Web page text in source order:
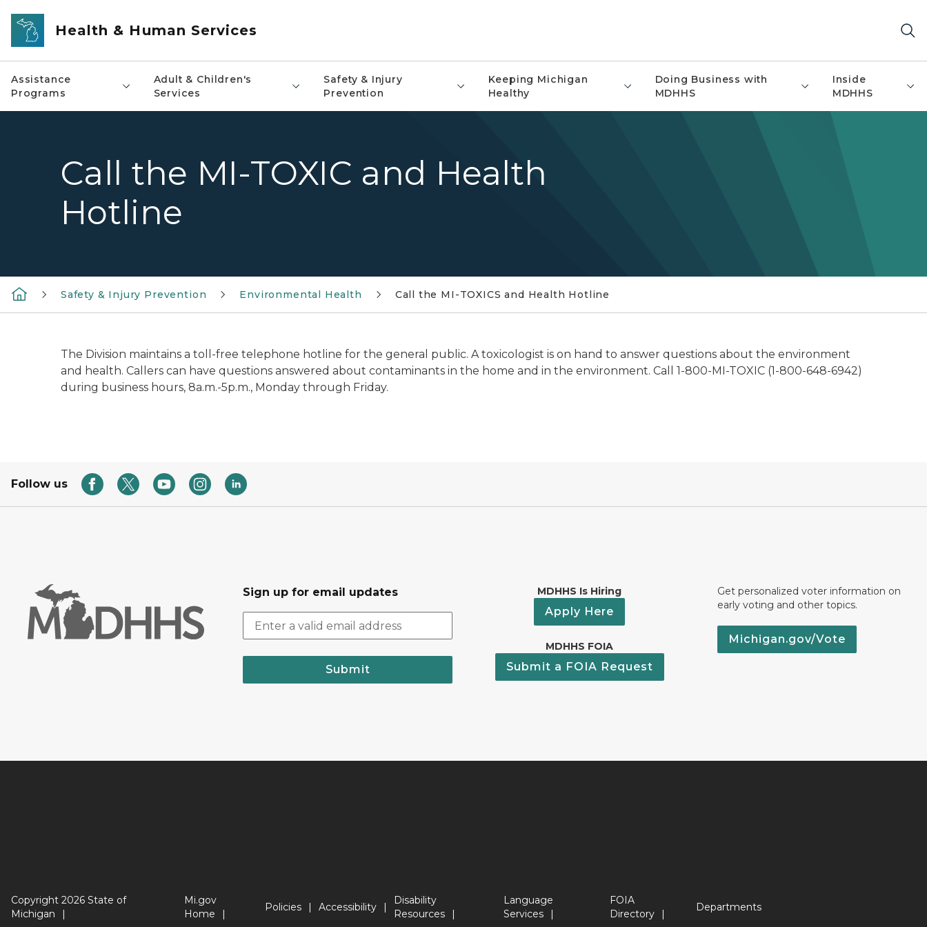
Skip to main content
Health & Human Services
Assistance
Programs
Adult & Children's
Services
Safety & Injury
Prevention
Keeping Michigan
Healthy
Doing Business with
MDHHS
Inside
MDHHS
Call the MI-TOXIC and Health
Hotline
Safety & Injury Prevention Environmental Health Call the MI-TOXICS and Health Hotline
The Division maintains a toll-free telephone hotline for the general public. A toxicologist is on hand to answer questions about the environment
and health. Callers can have questions answered about contaminants in the home and in the environment. Call 1-800-MI-TOXIC (1-800-648-6942)
during business hours, 8a.m.-5p.m., Monday through Friday.
Follow us
Sign up for email updates
Submit
MDHHS Is Hiring
Apply Here
MDHHS FOIA
Submit a FOIA Request
Get personalized voter information on
early voting and other topics.
Michigan.gov/Vote
Copyright 2026 State of
Michigan
Mi.gov
Home
Policies Accessibility
Disability
Resources
Language
Services
FOIA
Directory
Departments